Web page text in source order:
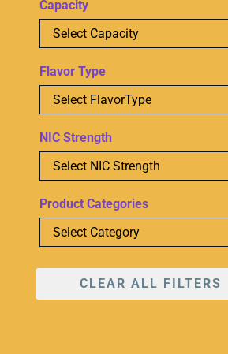
Capacity
Flavor Type
NIC Strength
Product Categories
CLEAR ALL FILTERS